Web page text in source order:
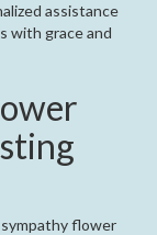
assistance
with grace and
flower